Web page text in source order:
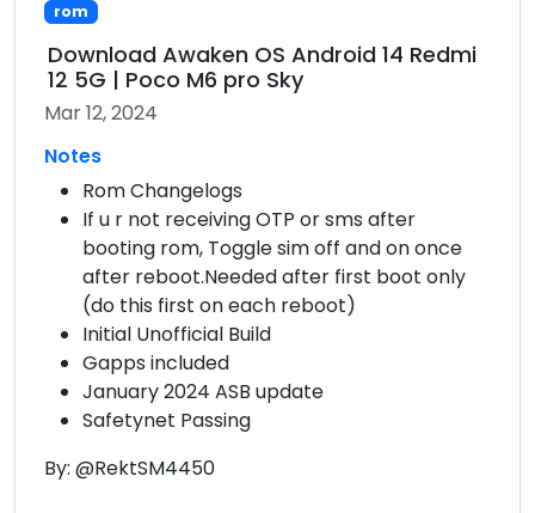
rom
Download Awaken OS Android 14 Redmi
12 5G | Poco M6 pro Sky
Mar 12, 2024
Notes
Rom Changelogs
If u r not receiving OTP or sms after
booting rom, Toggle sim off and on once
after reboot.Needed after first boot only
(do this first on each reboot)
Initial Unofficial Build
Gapps included
January 2024 ASB update
Safetynet Passing
By: @RektSM4450